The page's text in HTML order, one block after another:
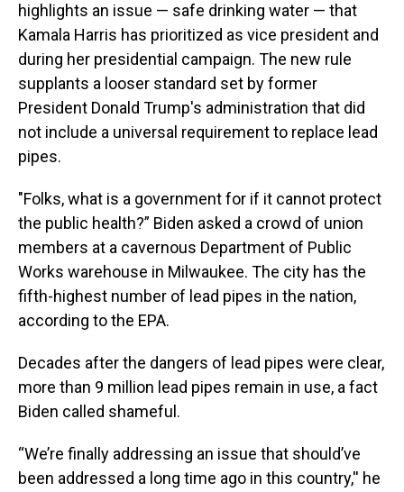
highlights an issue — safe drinking water — that
Kamala Harris has prioritized as vice president and
during her presidential campaign. The new rule
supplants a looser standard set by former
President Donald Trump's administration that did
not include a universal requirement to replace lead
pipes.
"Folks, what is a government for if it cannot protect
the public health?” Biden asked a crowd of union
members at a cavernous Department of Public
Works warehouse in Milwaukee. The city has the
fifth-highest number of lead pipes in the nation,
according to the EPA.
Decades after the dangers of lead pipes were clear,
more than 9 million lead pipes remain in use, a fact
Biden called shameful.
“We’re finally addressing an issue that should’ve
been addressed a long time ago in this country,'' he